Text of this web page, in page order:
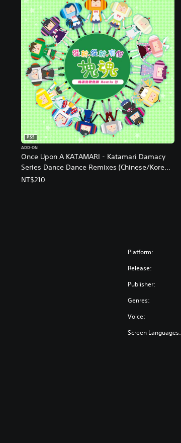
Once Upon A KATAMARI - Katamari Damacy
Series Dance Dance Remixes (Chinese/Korean
Ver.)
PS5
ADD-ON
NT$210
Platform:
Release:
Publisher:
Genres:
Voice:
Screen Languages: